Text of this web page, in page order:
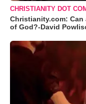
CHRISTIANITY DOT
Christianity.com:
of God?-David